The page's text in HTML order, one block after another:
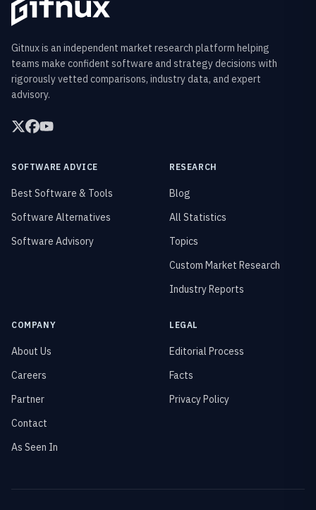
Gitnux is an independent market research platform helping
teams make confident software and strategy decisions with
rigorously vetted comparisons, industry data, and expert
advisory.
SOFTWARE ADVICE
Best Software & Tools
Software Alternatives
Software Advisory
RESEARCH
Blog
All Statistics
Topics
Custom Market Research
Industry Reports
COMPANY
About Us
Careers
Partner
Contact
As Seen In
LEGAL
Editorial Process
Facts
Privacy Policy